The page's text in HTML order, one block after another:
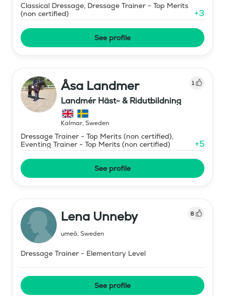
Classical Dressage, Dressage Trainer - Top Merits
(non certified)
+3
See profile
Åsa Landmer 1
Landmér Häst- & Ridutbildning
Kalmar, Sweden
Dressage Trainer - Top Merits (non certified),
Eventing Trainer - Top Merits (non certified)
+5
See profile
Lena Unneby 8
umeå, Sweden
Dressage Trainer - Elementary Level
See profile